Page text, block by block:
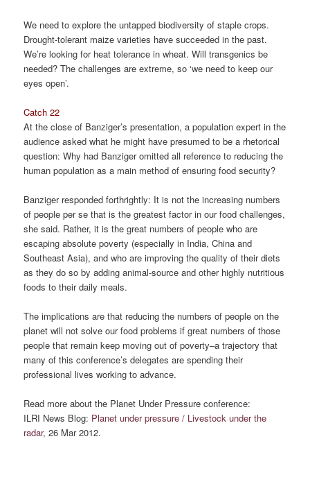
We need to explore the untapped biodiversity of staple crops.
Drought-tolerant maize varieties have succeeded in the past.
We’re looking for heat tolerance in wheat. Will transgenics be
needed? The challenges are extreme, so ‘we need to keep our
eyes open’.
Catch 22
At the close of Banziger’s presentation, a population expert in the
audience asked what he might have presumed to be a rhetorical
question: Why had Banziger omitted all reference to reducing the
human population as a main method of ensuring food security?
Banziger responded forthrightly: It is not the increasing numbers
of people per se that is the greatest factor in our food challenges,
she said. Rather, it is the great numbers of people who are
escaping absolute poverty (especially in India, China and
Southeast Asia), and who are improving the quality of their diets
as they do so by adding animal-source and other highly nutritious
foods to their daily meals.
The implications are that reducing the numbers of people on the
planet will not solve our food problems if great numbers of those
people that remain keep moving out of poverty–a trajectory that
many of this conference’s delegates are spending their
professional lives working to advance.
Read more about the Planet Under Pressure conference:
ILRI News Blog: Planet under pressure / Livestock under the
radar, 26 Mar 2012.